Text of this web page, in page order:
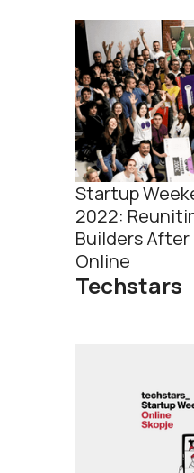
Startup
2022:
Builders After
Online
Techstars